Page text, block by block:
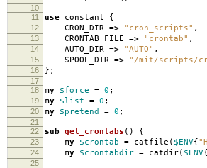
10
11
use constant {
12 CRON_DIR => "cron_scripts" ,
13 CRONTAB_FILE => "crontab" ,
14 AUTO_DIR => "AUTO" ,
15 SPOOL_DIR => "/mit/scripts/
16 };
17
18
my $force = 0 ;
19 my $list = 0 ;
20 my $pretend = 0 ;
21
22
sub get_crontabs () {
23 my $crontab = catfile ( $ENV{
24 my $crontabdir = catdir( $ENV{
25